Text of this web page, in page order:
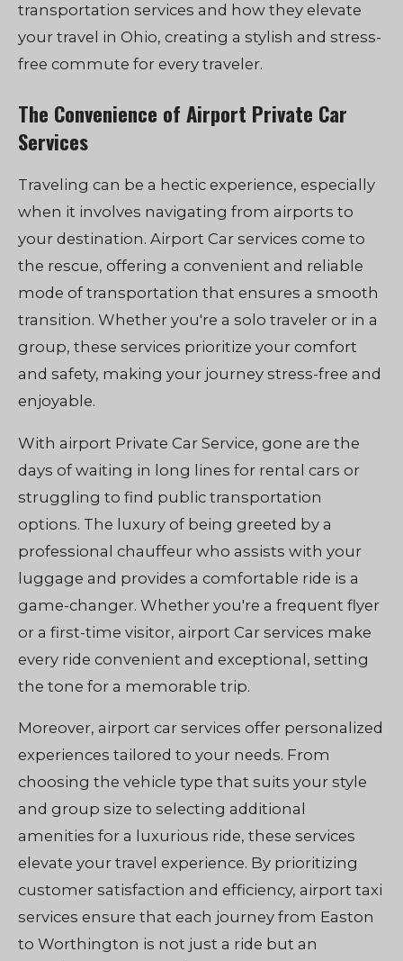
transportation services and how they elevate
your travel in Ohio, creating a stylish and stress-
free commute for every traveler.
The Convenience of Airport Private Car
Services
Traveling can be a hectic experience, especially
when it involves navigating from airports to
your destination. Airport Car services come to
the rescue, offering a convenient and reliable
mode of transportation that ensures a smooth
transition. Whether you're a solo traveler or in a
group, these services prioritize your comfort
and safety, making your journey stress-free and
enjoyable.
With airport Private Car Service, gone are the
days of waiting in long lines for rental cars or
struggling to find public transportation
options. The luxury of being greeted by a
professional chauffeur who assists with your
luggage and provides a comfortable ride is a
game-changer. Whether you're a frequent flyer
or a first-time visitor, airport Car services make
every ride convenient and exceptional, setting
the tone for a memorable trip.
Moreover, airport car services offer personalized
experiences tailored to your needs. From
choosing the vehicle type that suits your style
and group size to selecting additional
amenities for a luxurious ride, these services
elevate your travel experience. By prioritizing
customer satisfaction and efficiency, airport taxi
services ensure that each journey from Easton
to Worthington is not just a ride but an